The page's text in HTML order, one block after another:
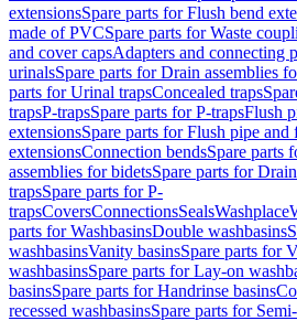
extensionsSpare parts for Flush bend
made of PVCSpare parts for Waste
and cover capsAdapters and connecting
urinalsSpare parts for Drain assemblies
parts for Urinal trapsConcealed traps
trapsP-trapsSpare parts for P-trapsFlush
extensionsSpare parts for Flush pipe and
extensionsConnection bendsSpare parts
assemblies for bidetsSpare parts for
trapsSpare parts for P-
trapsCoversConnectionsSealsWashplace
parts for WashbasinsDouble washbasins
washbasinsVanity basinsSpare parts for
washbasinsSpare parts for Lay-on
basinsSpare parts for Handrinse basins
recessed washbasinsSpare parts for